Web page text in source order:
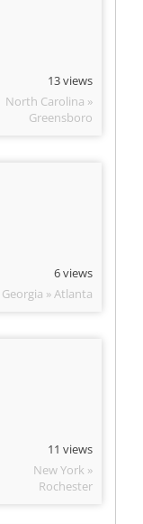
13 views
North Carolina »
Greensboro
6 views
Georgia » Atlanta
11 views
New York »
Rochester